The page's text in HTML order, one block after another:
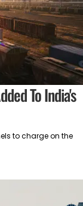
To India's
to charge on the